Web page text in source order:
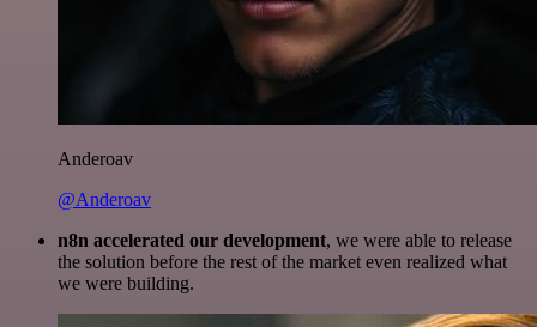
Anderoav
@Anderoav
n8n accelerated our development, we were able to release
the solution before the rest of the market even realized what
we were building.